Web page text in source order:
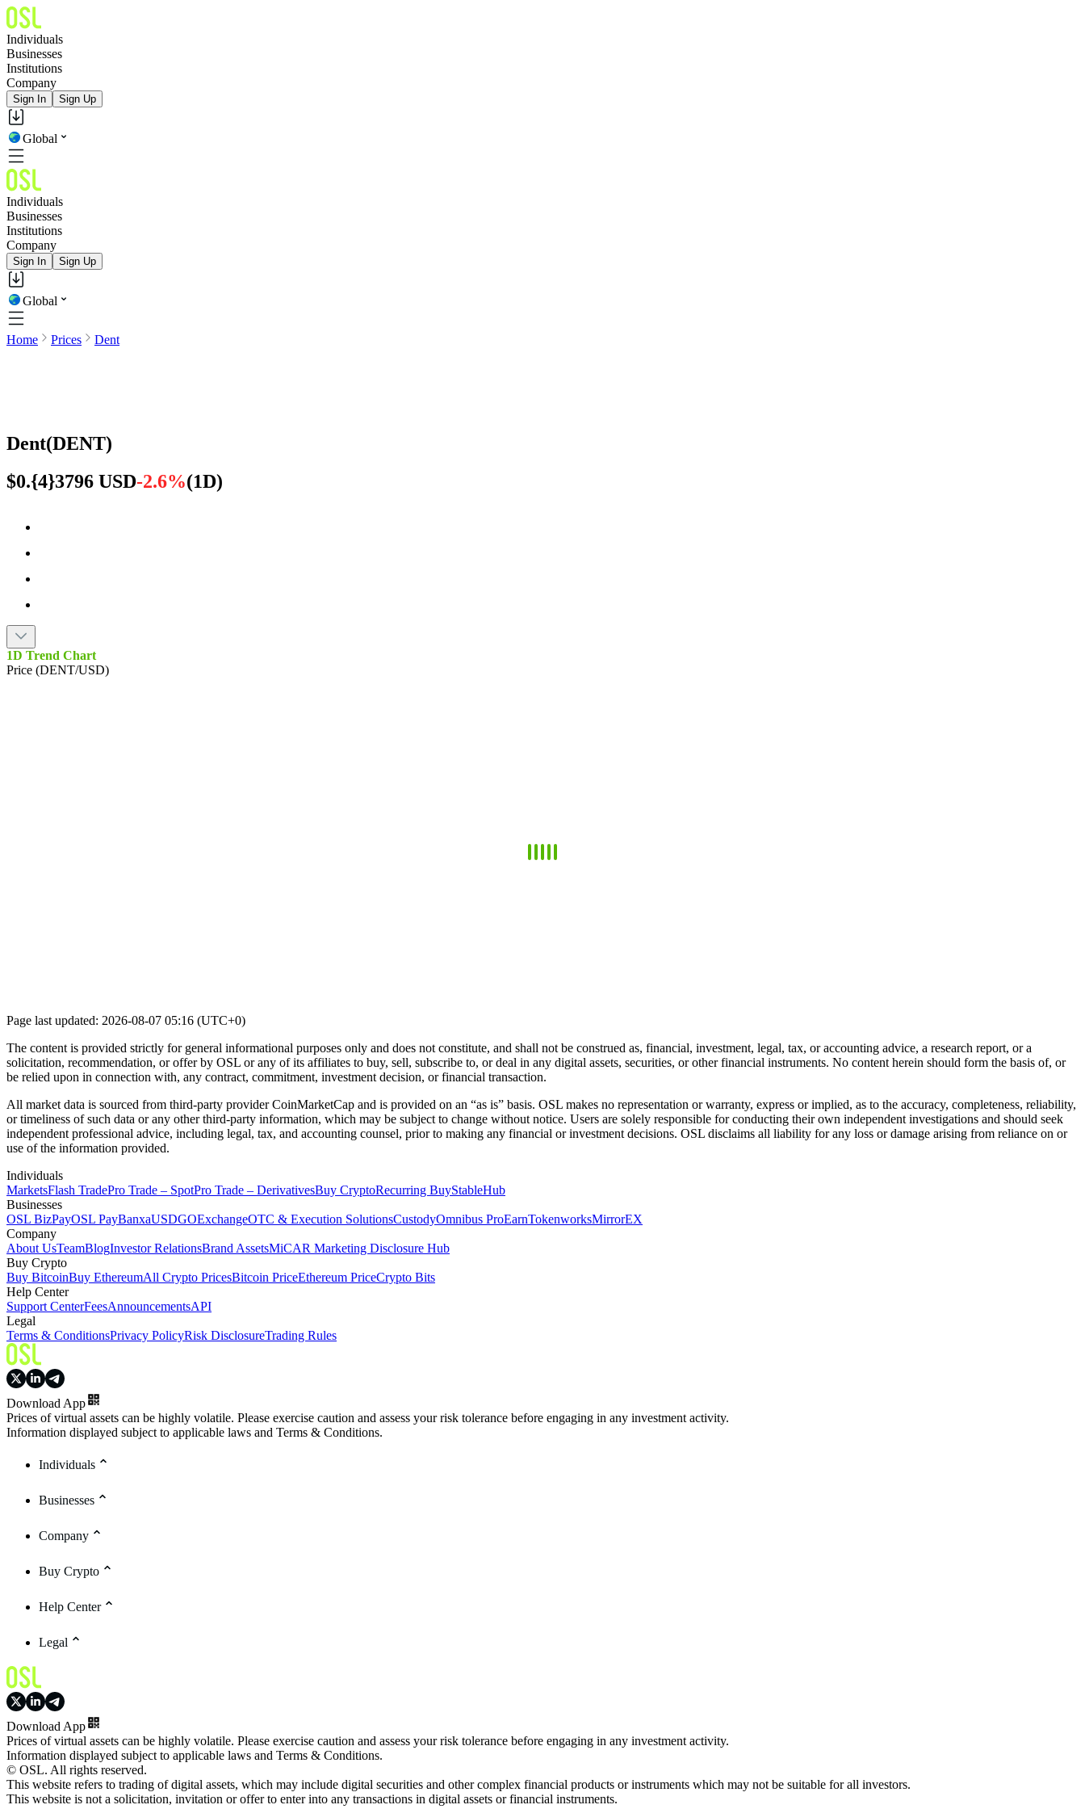
Individuals
Businesses
Institutions
Company
Sign In Sign Up
Global
Individuals
Businesses
Institutions
Company
Sign In Sign Up
Global
Home Prices Dent
Dent(DENT)
$0.{4}3796 USD-2.6%(1D)
1D Trend Chart
Price (DENT/USD)
Page last updated: 2026-08-07 05:16 (UTC+0)
The content is provided strictly for general informational purposes only and does not constitute, and shall not be construed as, financial, investment, legal, tax, or accounting advice, a research report, or a
solicitation, recommendation, or offer by OSL or any of its affiliates to buy, sell, subscribe to, or deal in any digital assets, securities, or other financial instruments. No content herein should form the basis of, or
be relied upon in connection with, any contract, commitment, investment decision, or financial transaction.
All market data is sourced from third-party provider CoinMarketCap and is provided on an “as is” basis. OSL makes no representation or warranty, express or implied, as to the accuracy, completeness, reliability,
or timeliness of such data or any other third-party information, which may be subject to change without notice. Users are solely responsible for conducting their own independent investigations and should seek
independent professional advice, including legal, tax, and accounting counsel, prior to making any financial or investment decisions. OSL disclaims all liability for any loss or damage arising from reliance on or
use of the information provided.
Individuals
MarketsFlash TradePro Trade – SpotPro Trade – DerivativesBuy CryptoRecurring BuyStableHub
Businesses
OSL BizPayOSL PayBanxaUSDGOExchangeOTC & Execution SolutionsCustodyOmnibus ProEarnTokenworksMirrorEX
Company
About UsTeamBlogInvestor RelationsBrand AssetsMiCAR Marketing Disclosure Hub
Buy Crypto
Buy BitcoinBuy EthereumAll Crypto PricesBitcoin PriceEthereum PriceCrypto Bits
Help Center
Support CenterFeesAnnouncementsAPI
Legal
Terms & ConditionsPrivacy PolicyRisk DisclosureTrading Rules
Download App
Prices of virtual assets can be highly volatile. Please exercise caution and assess your risk tolerance before engaging in any investment activity.
Information displayed subject to applicable laws and Terms & Conditions.
Individuals
Businesses
Company
Buy Crypto
Help Center
Legal
Download App
Prices of virtual assets can be highly volatile. Please exercise caution and assess your risk tolerance before engaging in any investment activity.
Information displayed subject to applicable laws and Terms & Conditions.
© OSL. All rights reserved.
This website refers to trading of digital assets, which may include digital securities and other complex financial products or instruments which may not be suitable for all investors.
This website is not a solicitation, invitation or offer to enter into any transactions in digital assets or financial instruments.